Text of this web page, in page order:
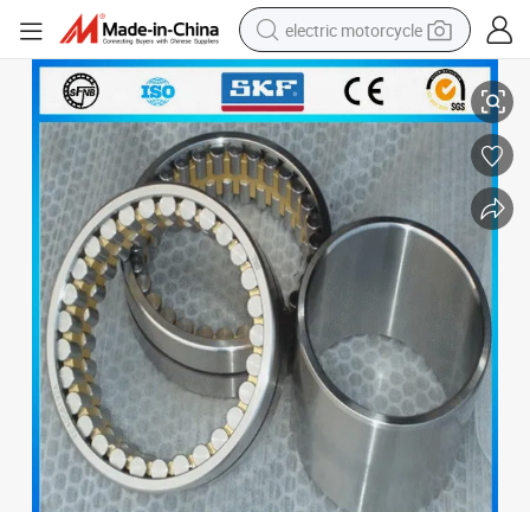
electric motorcycle
tote bag
perfume
basketball shoe
powder
electric bike
human hair wig
motorcycle
Agricultural Machinery Pressed Roller Bearing Nn3018/W33